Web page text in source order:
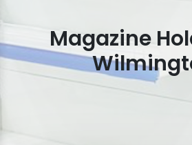
Magazine